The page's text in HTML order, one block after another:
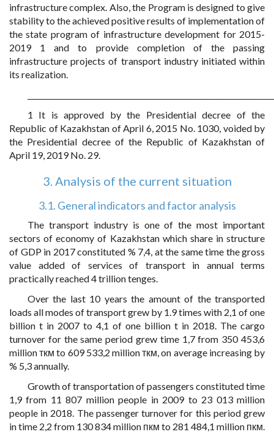
infrastructure complex. Also, the Program is designed to give
stability to the achieved positive results of implementation of
the state program of infrastructure development for 2015-
2019 1 and to provide completion of the passing
infrastructure projects of transport industry initiated within
its realization.
1 It is approved by the Presidential decree of the
Republic of Kazakhstan of April 6, 2015 No. 1030, voided by
the Presidential decree of the Republic of Kazakhstan of
April 19, 2019 No. 29.
3. Analysis of the current situation
3.1. General indicators and factor analysis
The transport industry is one of the most important
sectors of economy of Kazakhstan which share in structure
of GDP in 2017 constituted % 7,4, at the same time the gross
value added of services of transport in annual terms
practically reached 4 trillion tenges.
Over the last 10 years the amount of the transported
loads all modes of transport grew by 1.9 times with 2,1 of one
billion t in 2007 to 4,1 of one billion t in 2018. The cargo
turnover for the same period grew time 1,7 from 350 453,6
million ткм to 609 533,2 million ткм, on average increasing by
% 5,3 annually.
Growth of transportation of passengers constituted time
1,9 from 11 807 million people in 2009 to 23 013 million
people in 2018. The passenger turnover for this period grew
in time 2,2 from 130 834 million пкм to 281 484,1 million пкм.